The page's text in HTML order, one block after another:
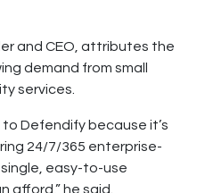
and CEO, attributes the
demand from small
services.
Defendify because it’s
24/7/365 enterprise-
easy-to-use
afford,” he said.